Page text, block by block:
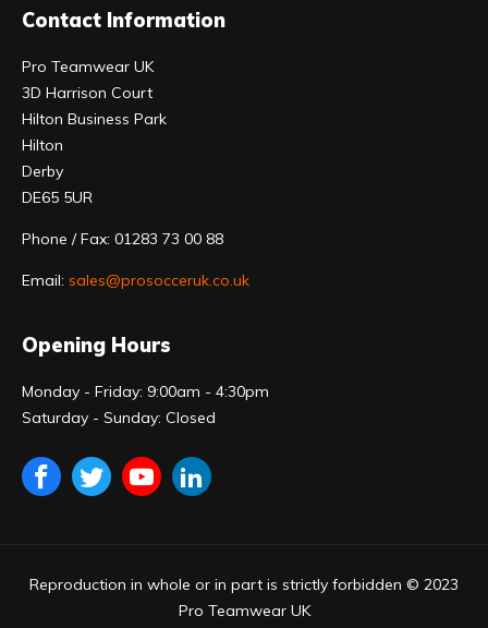
Contact Information
Pro Teamwear UK
3D Harrison Court
Hilton Business Park
Hilton
Derby
DE65 5UR
Phone / Fax: 01283 73 00 88
Email: sales@prosocceruk.co.uk
Opening Hours
Monday - Friday: 9:00am - 4:30pm
Saturday - Sunday: Closed
Reproduction in whole or in part is strictly forbidden © 2023
Pro Teamwear UK